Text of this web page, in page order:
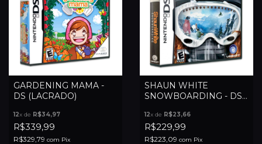
GARDENING MAMA -
DS (LACRADO)
12x de R$34,97
R$339,99
R$329,79 com Pix
SHAUN WHITE
SNOWBOARDING - DS
12x de R$23,66
R$229,99
R$223,09 com Pix